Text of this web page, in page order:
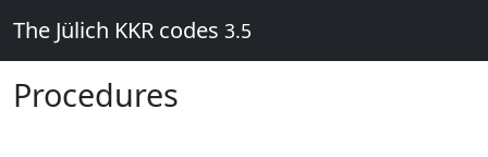
The Jülich KKR codes 3.5
Procedures